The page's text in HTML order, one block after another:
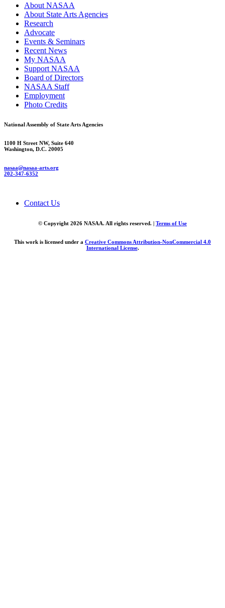
About NASAA
About State Arts Agencies
Research
Advocate
Events & Seminars
Recent News
My NASAA
Support NASAA
Board of Directors
NASAA Staff
Employment
Photo Credits
National Assembly of State Arts Agencies
1100 H Street NW, Suite 640
Washington, D.C. 20005
nasaa@nasaa-arts.org
202-347-6352
Contact Us
© Copyright 2026 NASAA. All rights reserved. | Terms of Use
This work is licensed under a Creative Commons Attribution-NonCommercial 4.0
International License.